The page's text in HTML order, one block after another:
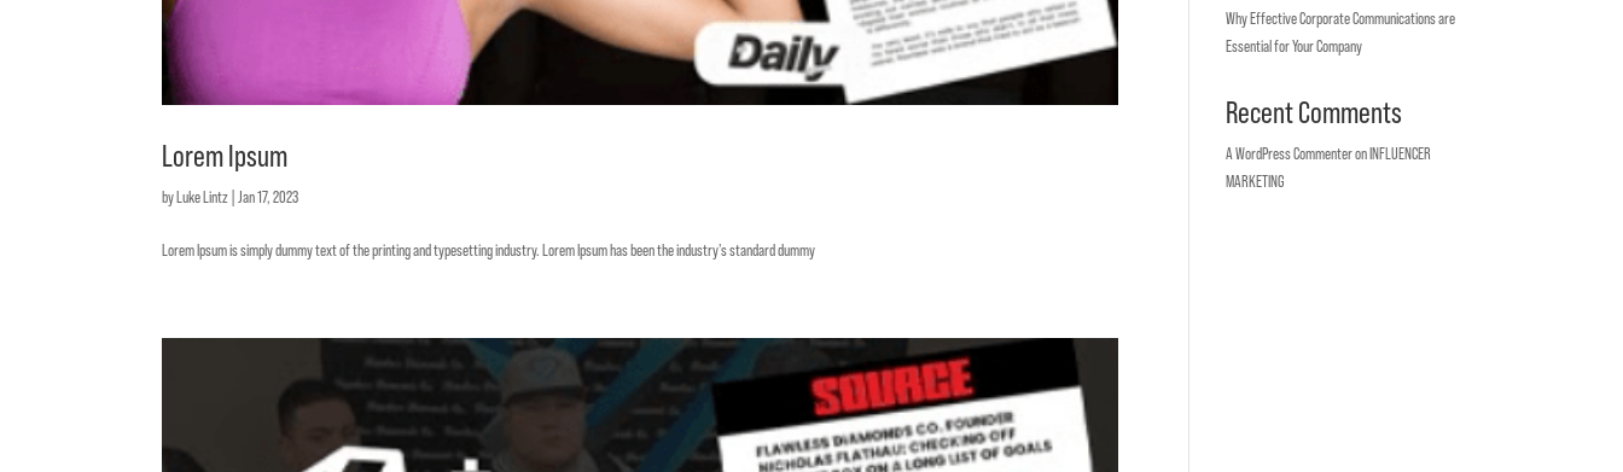
Lorem Ipsum
by Luke Lintz |Jan 17, 2023
Lorem Ipsum is simply dummy text of the printing and typesetting industry. Lorem Ipsum has been the industry’s standard dummy
Why Effective Corporate Communications are
Essential for Your Company
Recent Comments
A WordPress Commenteron INFLUENCER
MARKETING